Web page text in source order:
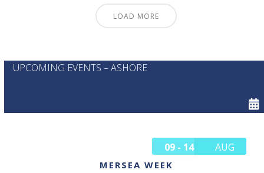
LOAD MORE
UPCOMING EVENTS – ASHORE
09 - 14 AUG
MERSEA WEEK